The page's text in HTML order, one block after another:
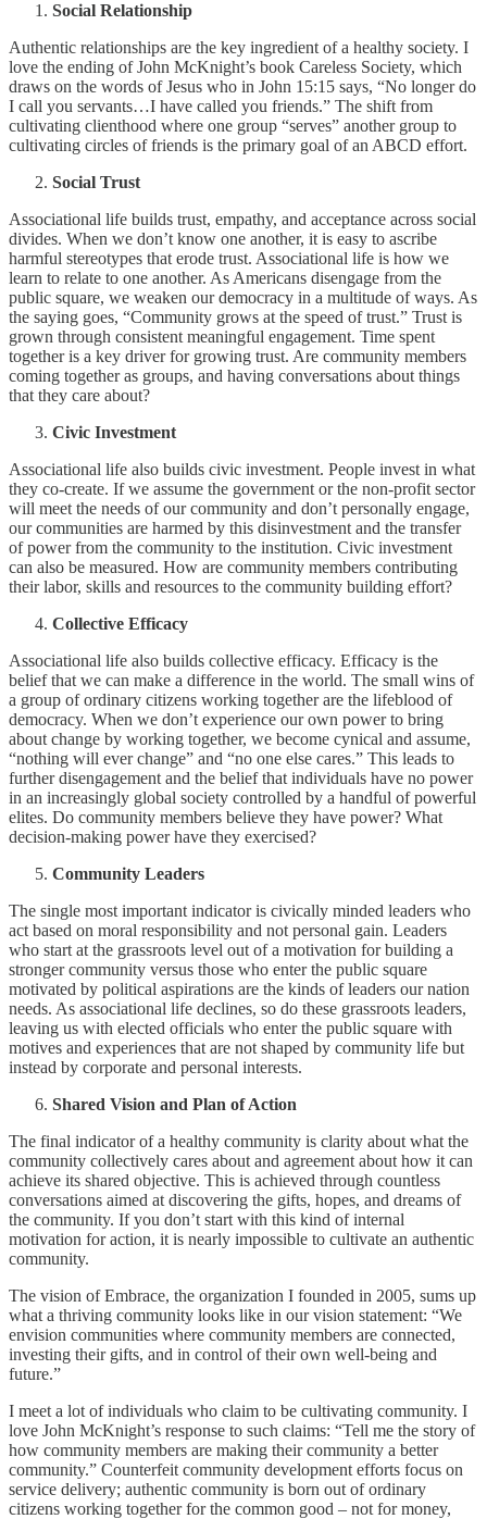
Social Relationship
Authentic relationships are the key ingredient of a healthy society. I
love the ending of John McKnight’s book Careless Society, which
draws on the words of Jesus who in John 15:15 says, “No longer do
I call you servants…I have called you friends.” The shift from
cultivating clienthood where one group “serves” another group to
cultivating circles of friends is the primary goal of an ABCD effort.
Social Trust
Associational life builds trust, empathy, and acceptance across social
divides. When we don’t know one another, it is easy to ascribe
harmful stereotypes that erode trust. Associational life is how we
learn to relate to one another. As Americans disengage from the
public square, we weaken our democracy in a multitude of ways. As
the saying goes, “Community grows at the speed of trust.” Trust is
grown through consistent meaningful engagement. Time spent
together is a key driver for growing trust. Are community members
coming together as groups, and having conversations about things
that they care about?
Civic Investment
Associational life also builds civic investment. People invest in what
they co-create. If we assume the government or the non-profit sector
will meet the needs of our community and don’t personally engage,
our communities are harmed by this disinvestment and the transfer
of power from the community to the institution. Civic investment
can also be measured. How are community members contributing
their labor, skills and resources to the community building effort?
Collective Efficacy
Associational life also builds collective efficacy. Efficacy is the
belief that we can make a difference in the world. The small wins of
a group of ordinary citizens working together are the lifeblood of
democracy. When we don’t experience our own power to bring
about change by working together, we become cynical and assume,
“nothing will ever change” and “no one else cares.” This leads to
further disengagement and the belief that individuals have no power
in an increasingly global society controlled by a handful of powerful
elites. Do community members believe they have power? What
decision-making power have they exercised?
Community Leaders
The single most important indicator is civically minded leaders who
act based on moral responsibility and not personal gain. Leaders
who start at the grassroots level out of a motivation for building a
stronger community versus those who enter the public square
motivated by political aspirations are the kinds of leaders our nation
needs. As associational life declines, so do these grassroots leaders,
leaving us with elected officials who enter the public square with
motives and experiences that are not shaped by community life but
instead by corporate and personal interests.
Shared Vision and Plan of Action
The final indicator of a healthy community is clarity about what the
community collectively cares about and agreement about how it can
achieve its shared objective. This is achieved through countless
conversations aimed at discovering the gifts, hopes, and dreams of
the community. If you don’t start with this kind of internal
motivation for action, it is nearly impossible to cultivate an authentic
community.
The vision of Embrace, the organization I founded in 2005, sums up
what a thriving community looks like in our vision statement: “We
envision communities where community members are connected,
investing their gifts, and in control of their own well-being and
future.”
I meet a lot of individuals who claim to be cultivating community. I
love John McKnight’s response to such claims: “Tell me the story of
how community members are making their community a better
community.” Counterfeit community development efforts focus on
service delivery; authentic community is born out of ordinary
citizens working together for the common good – not for money,